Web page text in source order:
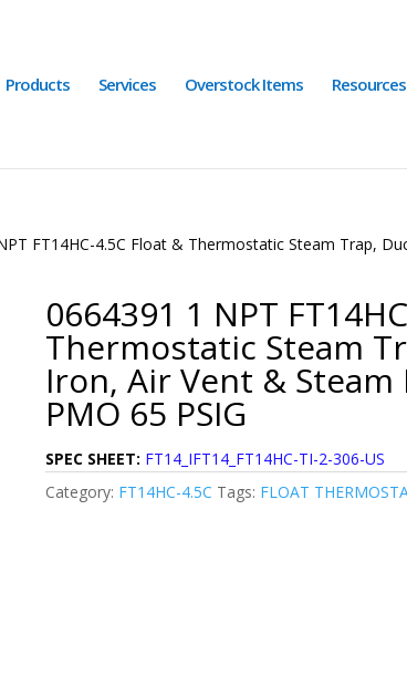
Products Services Overstock Items Resources
FT14HC-4.5C Float & Thermostatic Steam Trap,
0664391 1 NPT
Thermostatic Steam
Iron, Air Vent & Steam
PMO 65 PSIG
SPEC SHEET: FT14_IFT14_FT14HC-TI-2-306-US
Category: FT14HC-4.5C Tags: FLOAT